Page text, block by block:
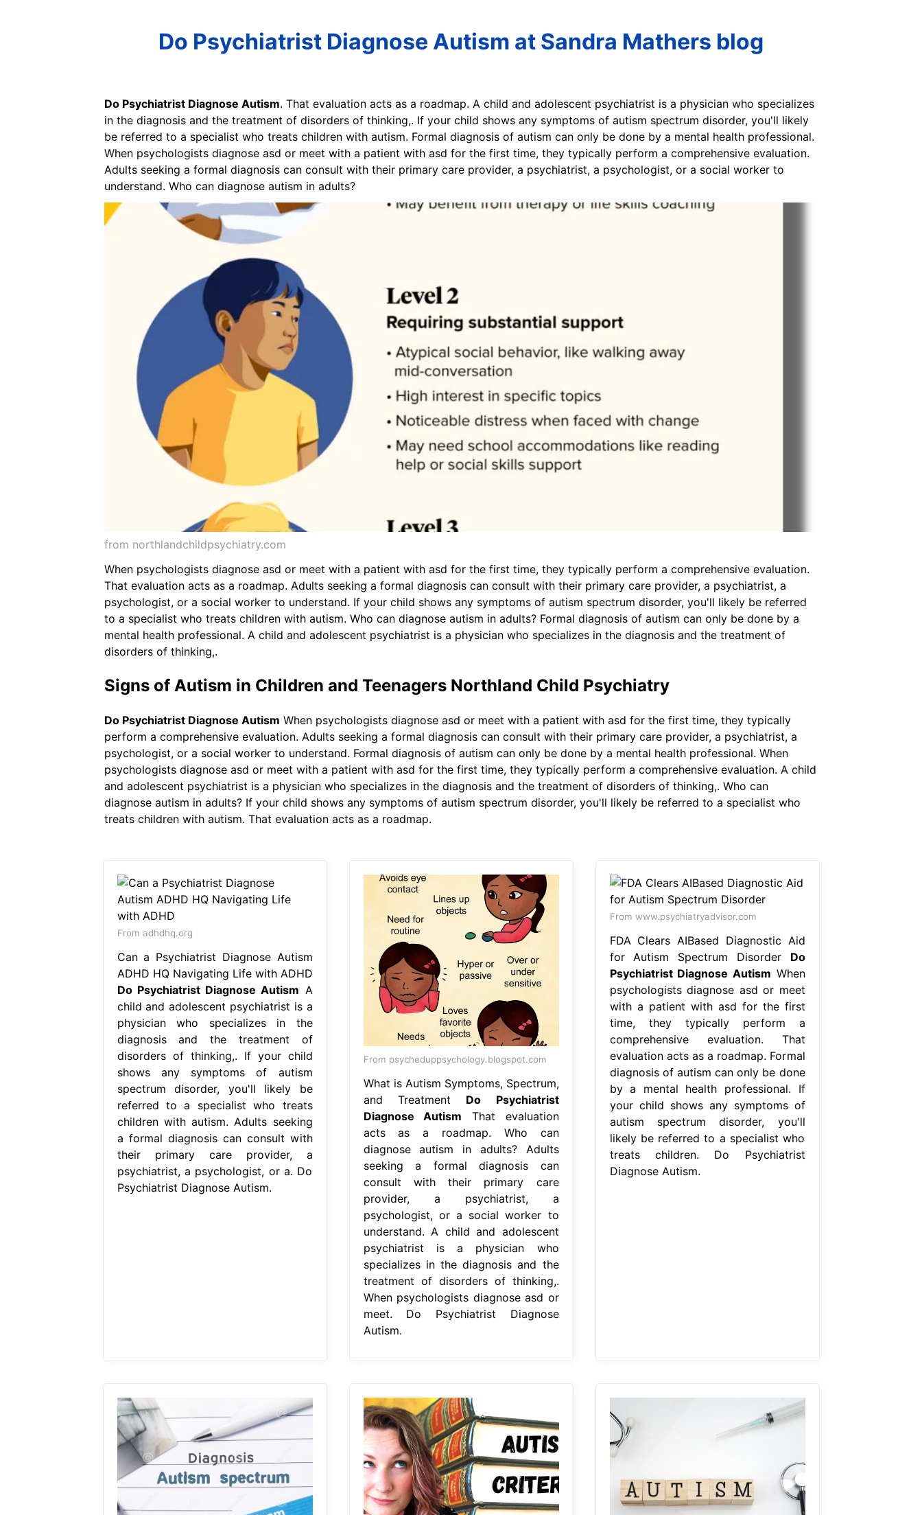
Do Psychiatrist Diagnose Autism at Sandra Mathers blog
Do Psychiatrist Diagnose Autism. That evaluation acts as a roadmap. A child and adolescent psychiatrist is a physician who specializes
in the diagnosis and the treatment of disorders of thinking,. If your child shows any symptoms of autism spectrum disorder, you'll likely
be referred to a specialist who treats children with autism. Formal diagnosis of autism can only be done by a mental health professional.
When psychologists diagnose asd or meet with a patient with asd for the first time, they typically perform a comprehensive evaluation.
Adults seeking a formal diagnosis can consult with their primary care provider, a psychiatrist, a psychologist, or a social worker to
understand. Who can diagnose autism in adults?
from northlandchildpsychiatry.com
When psychologists diagnose asd or meet with a patient with asd for the first time, they typically perform a comprehensive evaluation.
That evaluation acts as a roadmap. Adults seeking a formal diagnosis can consult with their primary care provider, a psychiatrist, a
psychologist, or a social worker to understand. If your child shows any symptoms of autism spectrum disorder, you'll likely be referred
to a specialist who treats children with autism. Who can diagnose autism in adults? Formal diagnosis of autism can only be done by a
mental health professional. A child and adolescent psychiatrist is a physician who specializes in the diagnosis and the treatment of
disorders of thinking,.
Signs of Autism in Children and Teenagers Northland Child Psychiatry
Do Psychiatrist Diagnose Autism When psychologists diagnose asd or meet with a patient with asd for the first time, they typically
perform a comprehensive evaluation. Adults seeking a formal diagnosis can consult with their primary care provider, a psychiatrist, a
psychologist, or a social worker to understand. Formal diagnosis of autism can only be done by a mental health professional. When
psychologists diagnose asd or meet with a patient with asd for the first time, they typically perform a comprehensive evaluation. A child
and adolescent psychiatrist is a physician who specializes in the diagnosis and the treatment of disorders of thinking,. Who can
diagnose autism in adults? If your child shows any symptoms of autism spectrum disorder, you'll likely be referred to a specialist who
treats children with autism. That evaluation acts as a roadmap.
From adhdhq.org
Can a Psychiatrist Diagnose Autism
ADHD HQ Navigating Life with ADHD
Do Psychiatrist Diagnose Autism A
child and adolescent psychiatrist is a
physician who specializes in the
diagnosis and the treatment of
disorders of thinking,. If your child
shows any symptoms of autism
spectrum disorder, you'll likely be
referred to a specialist who treats
children with autism. Adults seeking
a formal diagnosis can consult with
their primary care provider, a
psychiatrist, a psychologist, or a. Do
Psychiatrist Diagnose Autism.
From psycheduppsychology.blogspot.com
What is Autism Symptoms, Spectrum,
and Treatment Do Psychiatrist
Diagnose Autism That evaluation
acts as a roadmap. Who can
diagnose autism in adults? Adults
seeking a formal diagnosis can
consult with their primary care
provider, a psychiatrist, a
psychologist, or a social worker to
understand. A child and adolescent
psychiatrist is a physician who
specializes in the diagnosis and the
treatment of disorders of thinking,.
When psychologists diagnose asd or
meet. Do Psychiatrist Diagnose
Autism.
From www.psychiatryadvisor.com
FDA Clears AIBased Diagnostic Aid
for Autism Spectrum Disorder Do
Psychiatrist Diagnose Autism When
psychologists diagnose asd or meet
with a patient with asd for the first
time, they typically perform a
comprehensive evaluation. That
evaluation acts as a roadmap. Formal
diagnosis of autism can only be done
by a mental health professional. If
your child shows any symptoms of
autism spectrum disorder, you'll
likely be referred to a specialist who
treats children. Do Psychiatrist
Diagnose Autism.